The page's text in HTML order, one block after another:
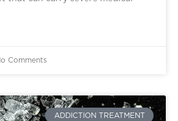
Comments
ADDICTION TREATMENT